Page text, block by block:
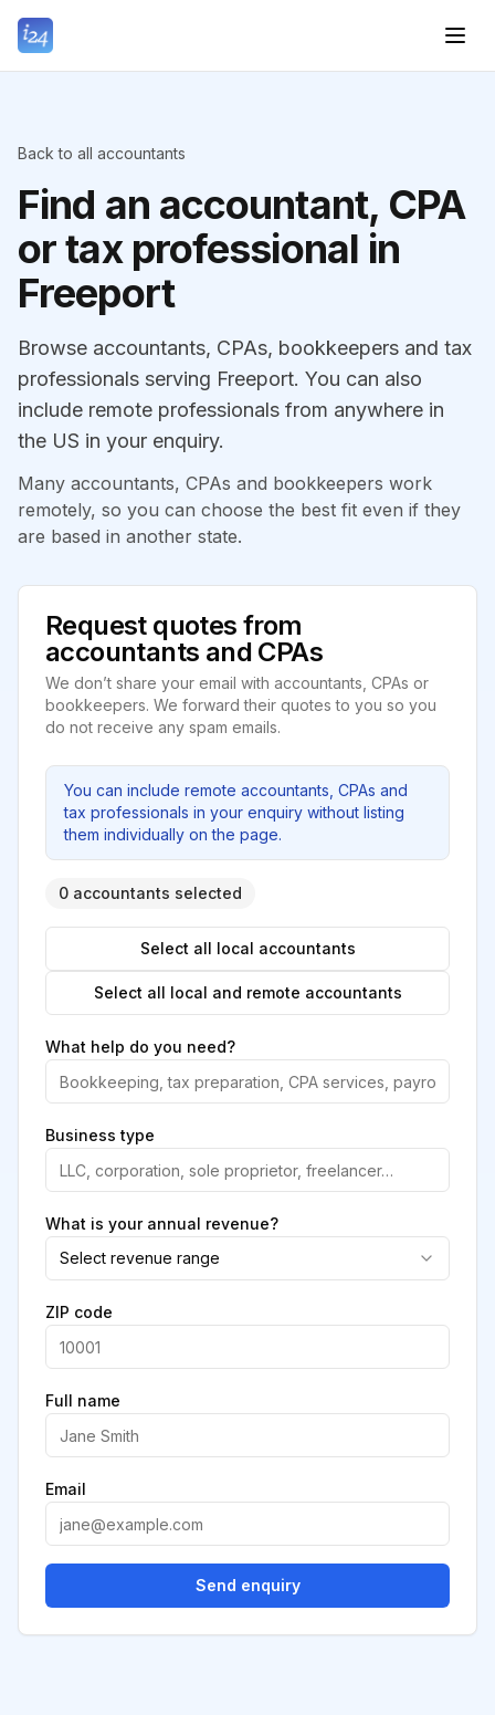
Back to all accountants
Find an accountant, CPA
or tax professional in
Freeport
Browse accountants, CPAs, bookkeepers and tax
professionals serving Freeport. You can also
include remote professionals from anywhere in
the US in your enquiry.
Many accountants, CPAs and bookkeepers work
remotely, so you can choose the best fit even if they
are based in another state.
Request quotes from
accountants and CPAs
We don’t share your email with accountants, CPAs or
bookkeepers. We forward their quotes to you so you
do not receive any spam emails.
You can include remote accountants, CPAs and
tax professionals in your enquiry without listing
them individually on the page.
0 accountants selected
Select all local accountants
Select all local and remote accountants
What help do you need?
Business type
What is your annual revenue?
Select revenue range
ZIP code
Full name
Email
Send enquiry